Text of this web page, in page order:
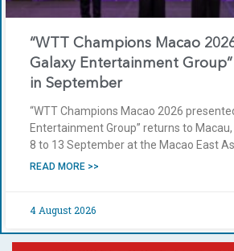
“WTT Champions Macao
Galaxy Entertainment
in September
“WTT Champions Macao 2026
Entertainment Group” returns to
8 to 13 September at the Macao East
READ MORE >>
4 August 2026